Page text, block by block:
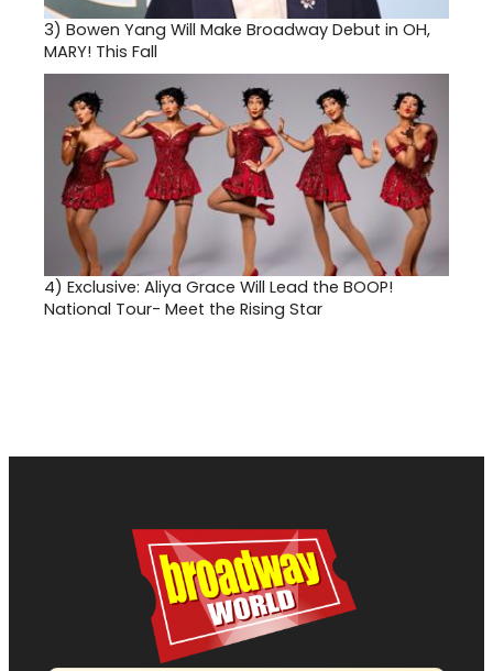
3) Bowen Yang Will Make Broadway Debut in OH,
MARY! This Fall
4) Exclusive: Aliya Grace Will Lead the BOOP!
National Tour- Meet the Rising Star